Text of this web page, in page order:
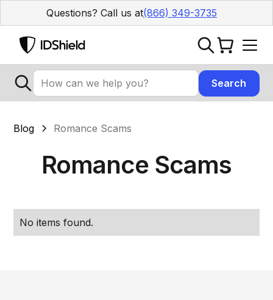
Questions? Call us at(866) 349-3735
Blog Romance Scams
Romance Scams
No items found.